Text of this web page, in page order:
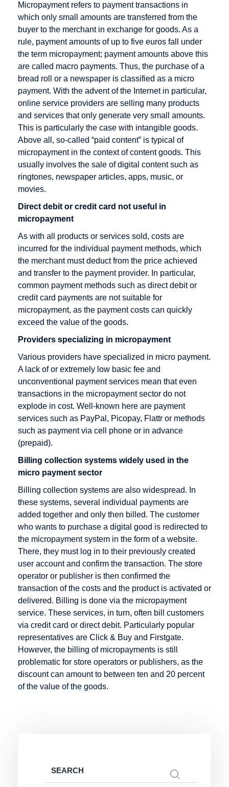
Capture
Card Issuer
Chargeback
Chargeback
Fee
Chargeback
Rate
Checkout
Cleared
amount
Content
Goods
Credit Card
Credit Card
Acceptance
Agreement
Credit Card
Company
Credit Card
Payment
Credit Card
Processors
Credit Note
Creditor
Identification
Number
Dialer
Direct Debit
Direct Debit /
Electronic
Direct Debit
Procedure
Direct debit
Disagio
Cash
Electronic
Mandate
Escrow
Account
Factoring
Company
Prevention
Internet
Systems
Internet
payment
system
Issuer
M-Payment
Maturity
Factoring
Micropayment
Disagio
Mobile
Payment
Online
Merchant
Online
Payment
Invoice:
PCI-DSS
POS
Pay by
Invoice
R-
Transactions
Rebill
Micropayment refers to payment transactions in
which only small amounts are transferred from the
buyer to the merchant in exchange for goods. As a
rule, payment amounts of up to five euros fall under
the term micropayment; payment amounts above this
are called macro payments. Thus, the purchase of a
bread roll or a newspaper is classified as a micro
payment. With the advent of the Internet in particular,
online service providers are selling many products
and services that only generate very small amounts.
This is particularly the case with intangible goods.
Above all, so-called “paid content” is typical of
micropayment in the context of content goods. This
usually involves the sale of digital content such as
ringtones, newspaper articles, apps, music, or
movies.
Direct debit or credit card not useful in
micropayment
As with all products or services sold, costs are
incurred for the individual payment methods, which
the merchant must deduct from the price achieved
and transfer to the payment provider. In particular,
common payment methods such as direct debit or
credit card payments are not suitable for
micropayment, as the payment costs can quickly
exceed the value of the goods.
Providers specializing in micropayment
Various providers have specialized in micro payment.
A lack of or extremely low basic fee and
unconventional payment services mean that even
transactions in the micropayment sector do not
explode in cost. Well-known here are payment
services such as PayPal, Picopay, Flattr or methods
such as payment via cell phone or in advance
(prepaid).
Billing collection systems widely used in the
micro payment sector
Billing collection systems are also widespread. In
these systems, several individual payments are
added together and only then billed. The customer
who wants to purchase a digital good is redirected to
the micropayment system in the form of a website.
There, they must log in to their previously created
user account and confirm the transaction. The store
operator or publisher is then confirmed the
transaction of the costs and the product is activated or
delivered. Billing is done via the micropayment
service. These services, in turn, often bill customers
via credit card or direct debit. Particularly popular
representatives are Click & Buy and Firstgate.
However, the billing of micropayments is still
problematic for store operators or publishers, as the
discount can amount to between ten and 20 percent
of the value of the goods.
for: